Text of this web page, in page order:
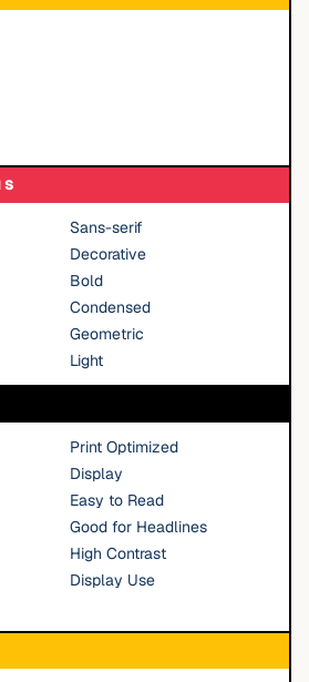
Sans-serif
Decorative
Bold
Condensed
Geometric
Light
Print Optimized
Display
Easy to Read
Good for Headlines
High Contrast
Display Use